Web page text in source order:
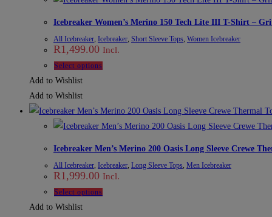
Icebreaker Women’s Merino 150 Tech Lite III T-Shirt –
All Icebreaker, Icebreaker, Short Sleeve Tops, Women Icebreaker
R1,499.00 Incl.
Select options
multiple
variants.
may
Add to Wishlist
Add to Wishlist
Icebreaker Men’s Merino 200 Oasis Long Sleeve Crewe
All Icebreaker, Icebreaker, Long Sleeve Tops, Men Icebreaker
R1,999.00 Incl.
Select options
Add to Wishlist